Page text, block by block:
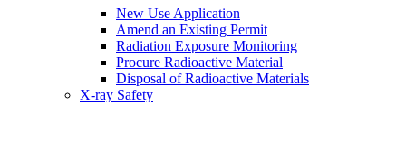
New Use Application
Amend an Existing Permit
Radiation Exposure Monitoring
Procure Radioactive Material
Disposal of Radioactive Materials
X-ray Safety